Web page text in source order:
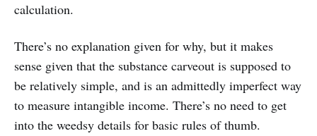
calculation.
There’s no explanation given for why, but it makes
sense given that the substance carveout is supposed to
be relatively simple, and is an admittedly imperfect way
to measure intangible income. There’s no need to get
into the weedsy details for basic rules of thumb.